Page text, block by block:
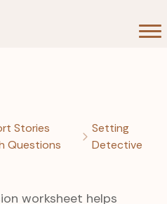
Stories
Questions
Setting
Detective
worksheet helps